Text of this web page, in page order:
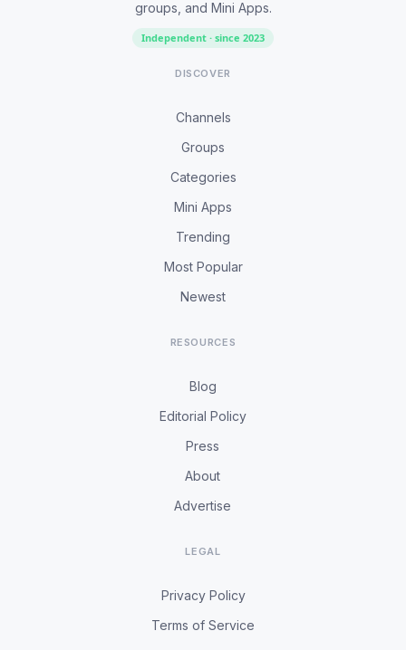
groups, and Mini Apps.
Independent · since 2023
DISCOVER
Channels
Groups
Categories
Mini Apps
Trending
Most Popular
Newest
RESOURCES
Blog
Editorial Policy
Press
About
Advertise
LEGAL
Privacy Policy
Terms of Service